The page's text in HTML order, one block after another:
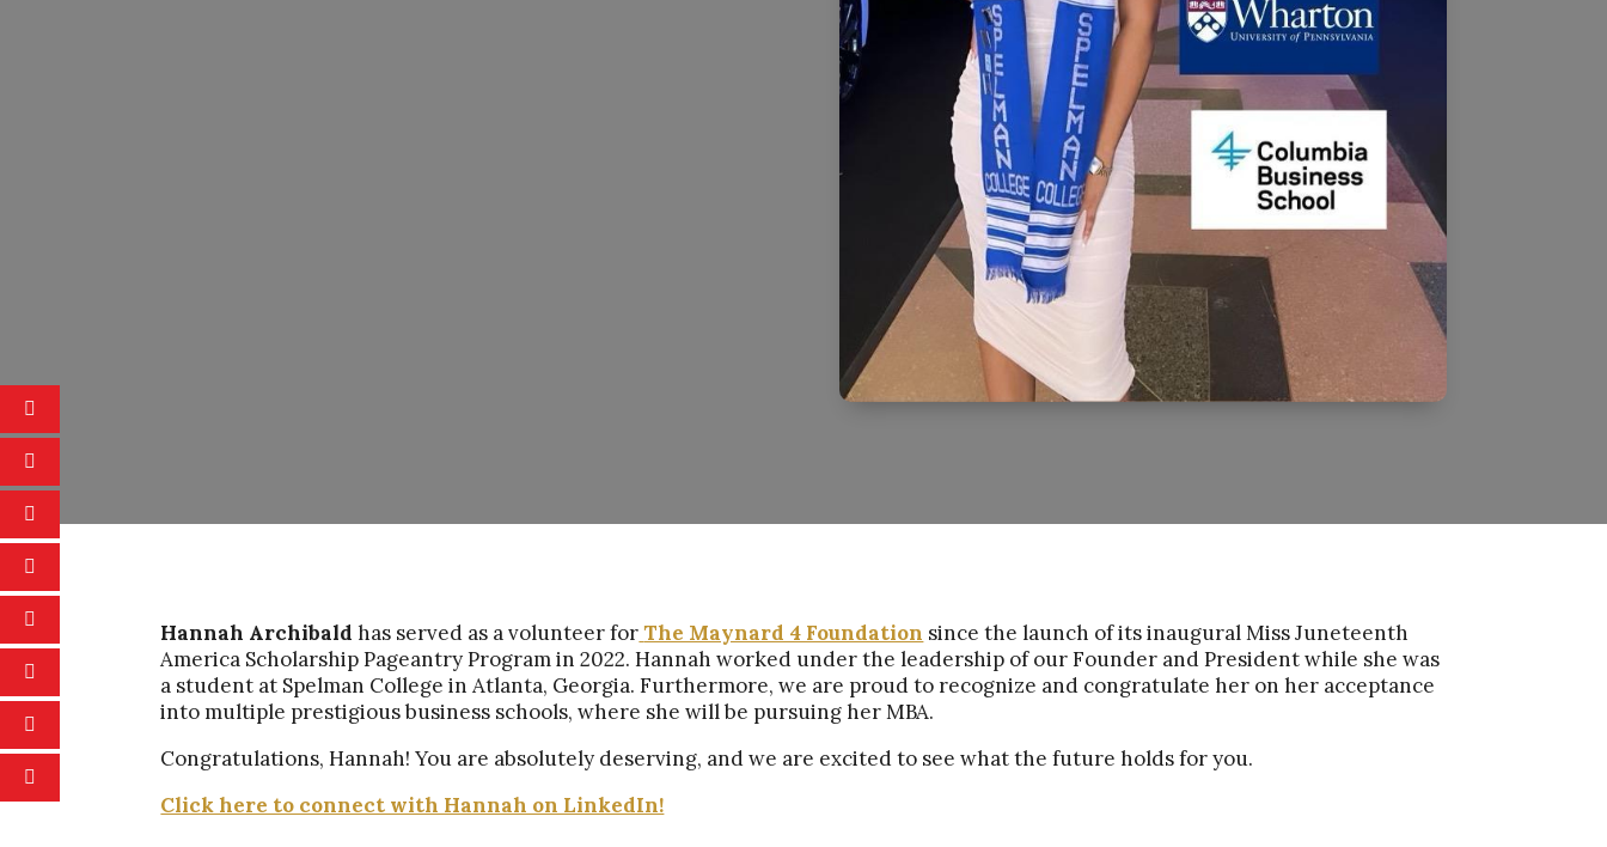
Hannah Archibald has served as a volunteer for The Maynard 4 Foundation since the launch of its inaugural Miss Juneteenth
America Scholarship Pageantry Program in 2022. Hannah worked under the leadership of our Founder and President while she was
a student at Spelman College in Atlanta, Georgia. Furthermore, we are proud to recognize and congratulate her on her acceptance
into multiple prestigious business schools, where she will be pursuing her MBA.
Congratulations, Hannah! You are absolutely deserving, and we are excited to see what the future holds for you.
Click here to connect with Hannah on LinkedIn!